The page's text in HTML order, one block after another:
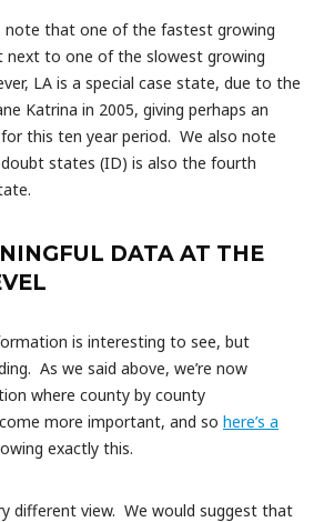
that one of the fastest growing
next to one of the slowest growing
LA is a special case state, due to the
Katrina in 2005, giving perhaps an
this ten year period. We also note
states (ID) is also the fourth
DATA AT THE
is interesting to see, but
As we said above, we’re now
where county by county
more important, and so here’s a
exactly this.
different view. We would suggest that